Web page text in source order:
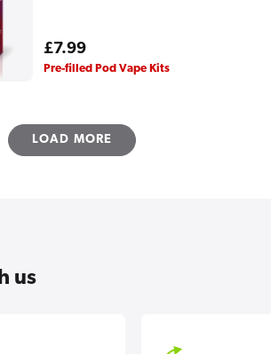
Regular
price
£7.99
Pre-filled Pod Vape Kits
LOAD MORE
us